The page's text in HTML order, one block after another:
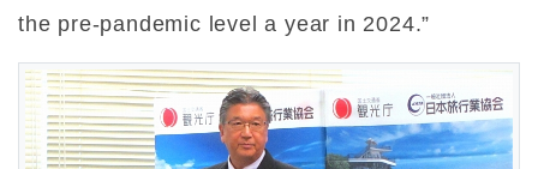
the pre-pandemic level a year in 2024.”